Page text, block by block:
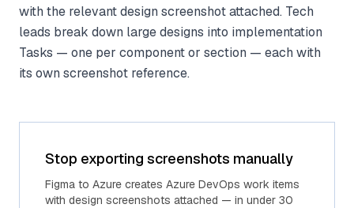
with the relevant design screenshot attached. Tech
leads break down large designs into implementation
Tasks — one per component or section — each with
its own screenshot reference.
Stop exporting screenshots manually
Figma to Azure creates Azure DevOps work items
with design screenshots attached — in under 30